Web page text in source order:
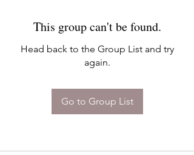
This group can't be found.
Head back to the Group List and try
again.
Go to Group List